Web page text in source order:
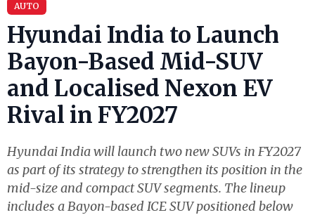
AUTO
Hyundai India to Launch
Bayon-Based Mid-SUV
and Localised Nexon EV
Rival in FY2027
Hyundai India will launch two new SUVs in FY2027
as part of its strategy to strengthen its position in the
mid-size and compact SUV segments. The lineup
includes a Bayon-based ICE SUV positioned below